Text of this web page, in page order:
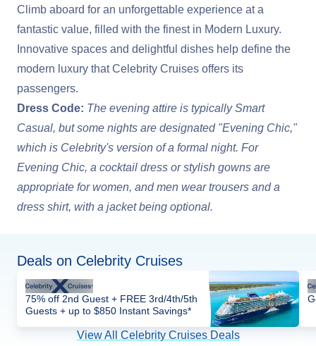
Climb aboard for an unforgettable experience at a
fantastic value, filled with the finest in Modern Luxury.
Innovative spaces and delightful dishes help define the
modern luxury that Celebrity Cruises offers its
passengers.
Dress Code: The evening attire is typically Smart
Casual, but some nights are designated "Evening Chic,"
which is Celebrity's version of a formal night. For
Evening Chic, a cocktail dress or stylish gowns are
appropriate for women, and men wear trousers and a
dress shirt, with a jacket being optional.
Deals on Celebrity Cruises
75% off 2nd Guest + FREE 3rd/4th/5th
Guests + up to $850 Instant Savings*
View All Celebrity Cruises Deals